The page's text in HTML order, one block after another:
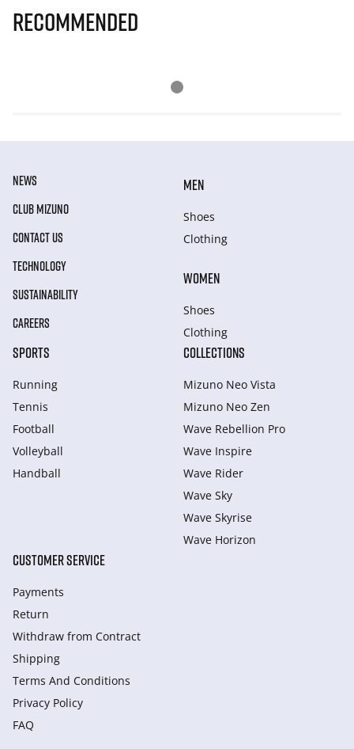
Recommended
NEWS
CLUB MIZUNO
CONTACT US
TECHNOLOGY
SUSTAINABILITY
CAREERS
MEN
Shoes
Clothing
WOMEN
Shoes
Clothing
SPORTS
Running
Tennis
Football
Volleyball
Handball
COLLECTIONS
Mizuno Neo Vista
Mizuno Neo Zen
Wave Rebellion Pro
Wave Inspire
Wave Rider
Wave Sky
Wave Skyrise
Wave Horizon
CUSTOMER SERVICE
Payments
Return
Withdraw from Сontract
Shipping
Terms And Conditions
Privacy Policy
FAQ